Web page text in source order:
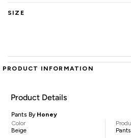
SIZE
PRODUCT INFORMATION
Product Details
Pants By Honey
Color
Beige
Pants